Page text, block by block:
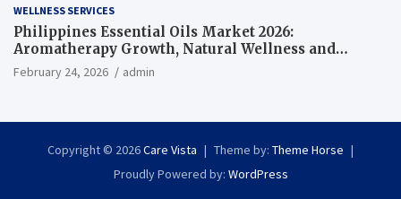
WELLNESS SERVICES
Philippines Essential Oils Market 2026:
Aromatherapy Growth, Natural Wellness and
Botanical Innovation
February 24, 2026 admin
Copyright © 2026Care Vista Theme by: Theme Horse
Proudly Powered by: WordPress